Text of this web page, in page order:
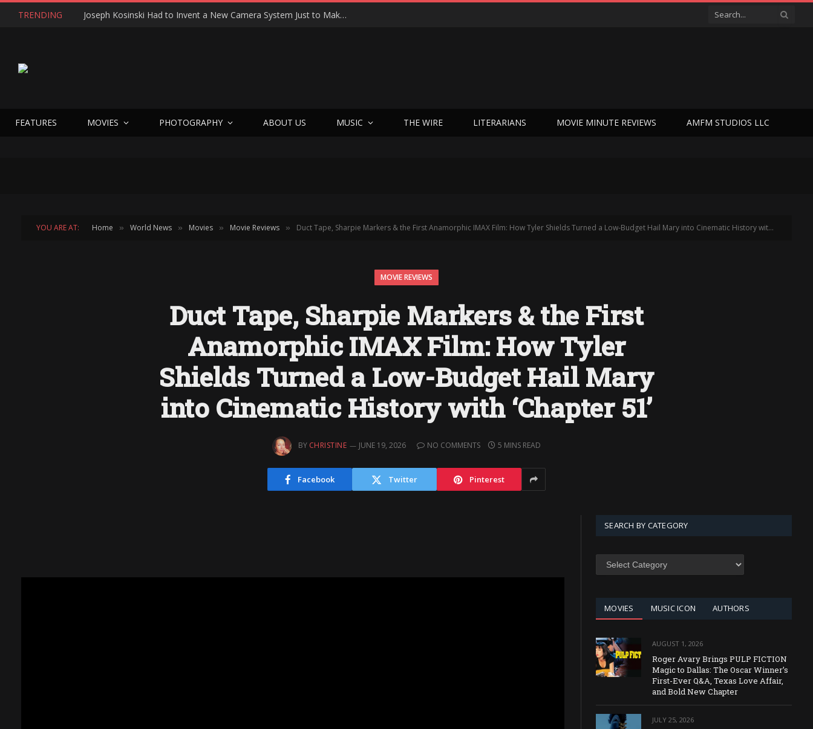
TRENDING Joseph Kosinski Had to Invent a New Camera System Just to Make F1 — And the Result Is One of the Most Thrilling Movies of the Year
FEATURES MOVIES PHOTOGRAPHY ABOUT US MUSIC THE WIRE LITERARIANS MOVIE MINUTE REVIEWS AMFM STUDIOS LLC
YOU ARE AT: Home » World News » Movies » Movie Reviews » Duct Tape, Sharpie Markers & the First Anamorphic IMAX Film: How Tyler Shields Turned a Low-Budget Hail Mary into Cinematic History with ‘Chapter 51’
MOVIE REVIEWS
Duct Tape, Sharpie Markers & the First
Anamorphic IMAX Film: How Tyler
Shields Turned a Low-Budget Hail Mary
into Cinematic History with ‘Chapter 51’
BY CHRISTINE JUNE 19, 2026 NO COMMENTS 5 MINS READ
Facebook Twitter Pinterest
SEARCH BY CATEGORY
SEARCH
MOVIES MUSIC ICON AUTHORS
AUGUST 1, 2026
Roger Avary Brings PULP FICTION
Magic to Dallas: The Oscar Winner’s
First-Ever Q&A, Texas Love Affair,
and Bold New Chapter
JULY 25, 2026